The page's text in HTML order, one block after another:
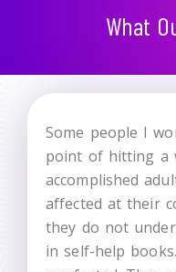
What
Some people I
point of hitting a
accomplished
affected at their
they do not
in self-help